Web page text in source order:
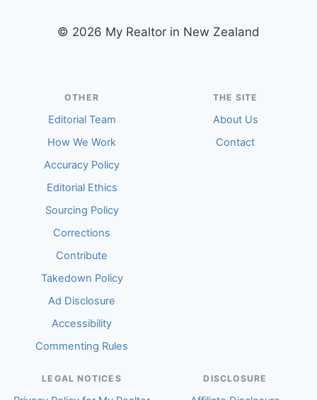
© 2026 My Realtor in New Zealand
OTHER
Editorial Team
How We Work
Accuracy Policy
Editorial Ethics
Sourcing Policy
Corrections
Contribute
Takedown Policy
Ad Disclosure
Accessibility
Commenting Rules
THE SITE
About Us
Contact
LEGAL NOTICES DISCLOSURE